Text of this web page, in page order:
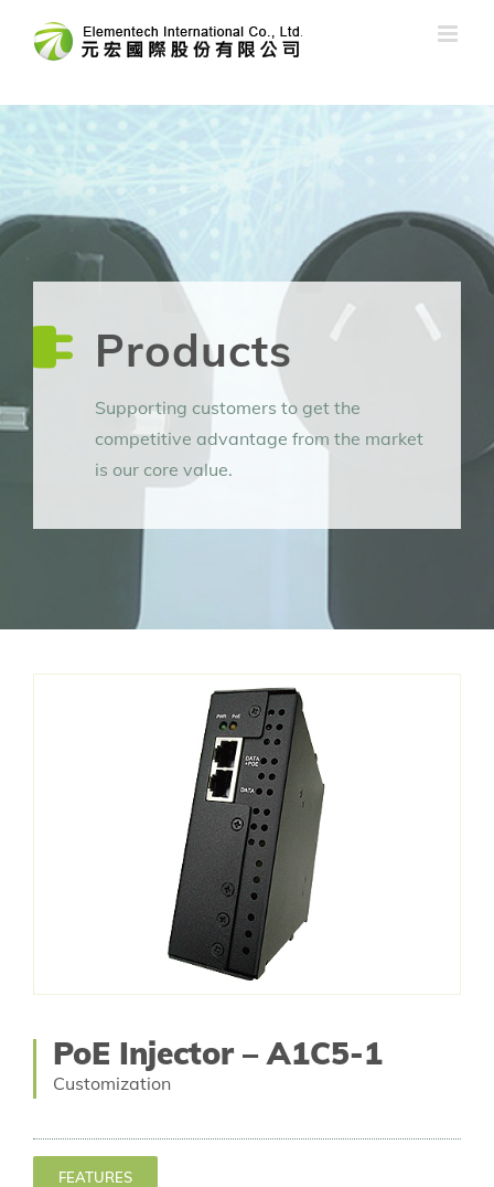
Products
Supporting customers to get the
competitive advantage from the market
is our core value.
PoE Injector – A1C5-1
Customization
FEATURES